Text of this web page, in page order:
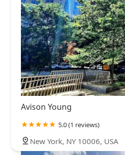
Avison Young
5.0 (1 reviews)
New York, NY 10006, USA